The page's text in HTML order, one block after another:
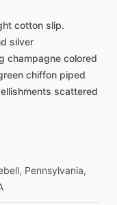
cotton slip.
silver
champagne colored
chiffon piped
scattered
Pennsylvania,